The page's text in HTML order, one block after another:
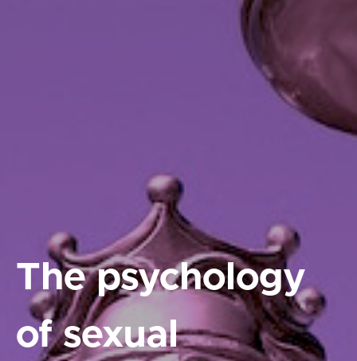
The psychology
of sexual